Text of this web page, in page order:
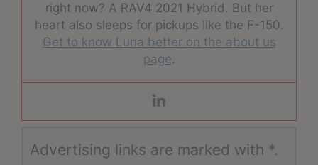
right now? A RAV4 2021 Hybrid. But her
heart also sleeps for pickups like the F-150.
Get to know Luna better on the about us
page.
Advertising links are marked with *.